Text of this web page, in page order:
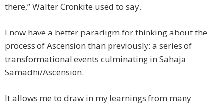
there,” Walter Cronkite used to say.
I now have a better paradigm for thinking about the
process of Ascension than previously: a series of
transformational events culminating in Sahaja
Samadhi/Ascension.
It allows me to draw in my learnings from many